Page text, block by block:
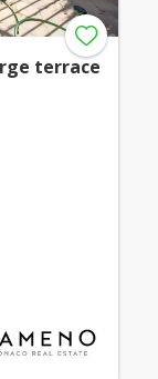
terrace